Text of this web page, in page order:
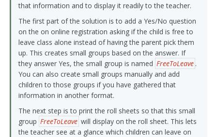
that information and to display it readily to the teacher.
The first part of the solution is to add a Yes/No question
on the on online registration asking if the child is free to
leave class alone instead of having the parent pick them
up. This creates small groups based on the answer. If
they answer Yes, the small group is named FreeToLeave .
You can also create small groups manually and add
children to those groups if you have gathered that
information in another format.
The next step is to print the roll sheets so that this small
group FreeToLeave will display on the roll sheet. This lets
the teacher see at a glance which children can leave on